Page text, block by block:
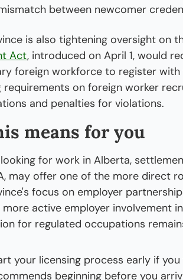
between newcomer
is also tightening oversight on
Act, introduced on April 1, would
foreign workforce to register
requirements on foreign worker
and penalties for violations.
means for you
for work in Alberta,
may offer one of the more direct
focus on employer
active employer involvement
for regulated occupations
your licensing process early if
beginning before you